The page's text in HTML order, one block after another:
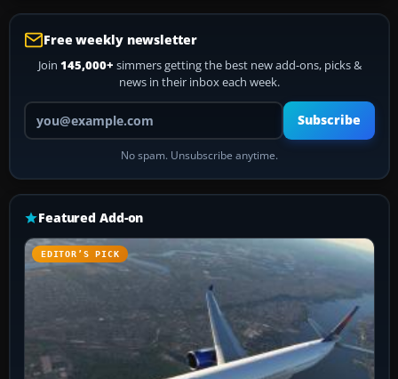
Free weekly newsletter
Join 145,000+ simmers getting the best new add-ons, picks &
news in their inbox each week.
Your email address
Subscribe
No spam. Unsubscribe anytime.
Featured Add-on
EDITOR’S PICK